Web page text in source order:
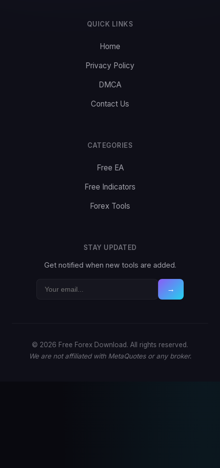
QUICK LINKS
Home
Privacy Policy
DMCA
Contact Us
CATEGORIES
Free EA
Free Indicators
Forex Tools
STAY UPDATED
Get notified when new tools are added.
→
© 2026 Free Forex Download. All rights reserved.
We are not affiliated with MetaQuotes or any broker.